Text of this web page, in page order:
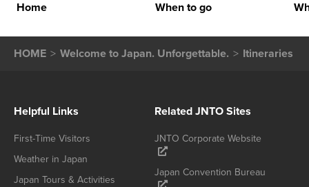
Home When to go
HOME Welcome to Japan. Unforgettable. Itineraries
Helpful Links
First-Time Visitors
Weather in Japan
Japan Tours & Activities
Related JNTO Sites
JNTO Corporate Website
Japan Convention Bureau